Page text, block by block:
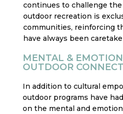
continues to challenge
outdoor recreation is
communities, reinforcing
have always been
MENTAL &
OUTDOOR
In addition to cultural
outdoor programs have
on the mental and